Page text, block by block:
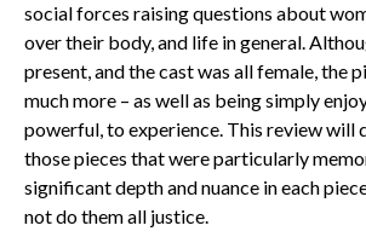
social forces raising questions about
over their body, and life in general.
present, and the cast was all female, the
much more – as well as being simply
powerful, to experience. This review will
those pieces that were particularly
significant depth and nuance in each
not do them all justice.